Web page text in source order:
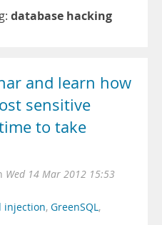
database hacking
and learn how
sensitive
to take
Wed 14 Mar 2012 15:53
injection, GreenSQL,